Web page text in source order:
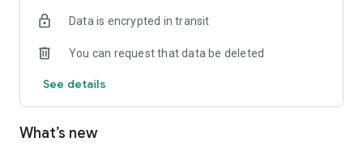
Data is encrypted in transit
You can request that data be deleted
See details
What’s new